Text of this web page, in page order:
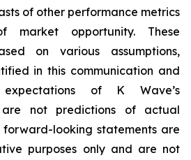
of other performance metrics
market opportunity. These
on various assumptions,
in this communication and
of K Wave’s
not predictions of actual
forward-looking statements are
purposes only and are not